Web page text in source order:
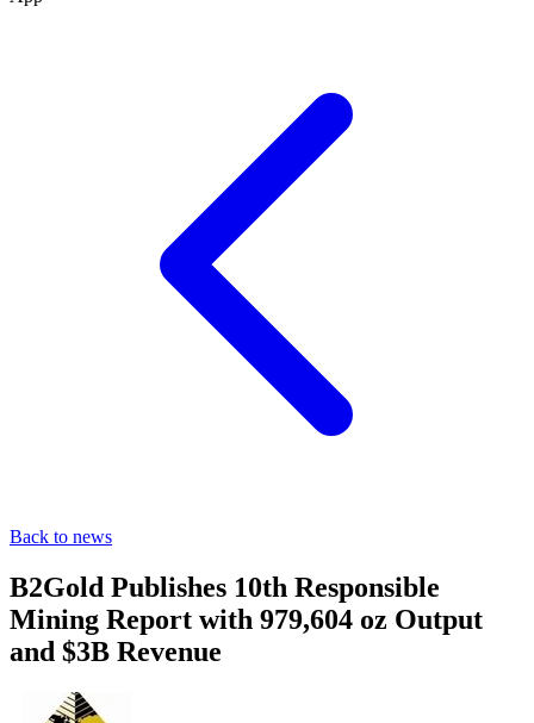
Back to news
B2Gold Publishes 10th Responsible
Mining Report with 979,604 oz Output
and $3B Revenue